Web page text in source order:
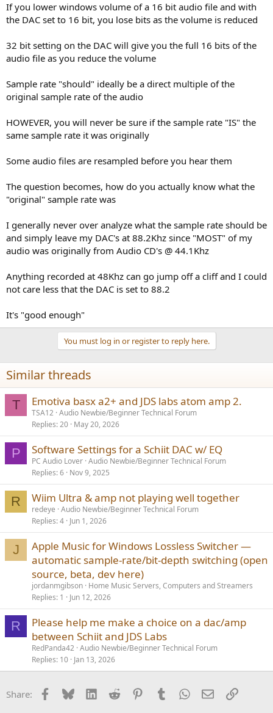
If you lower windows volume of a 16 bit audio file and with
the DAC set to 16 bit, you lose bits as the volume is reduced
32 bit setting on the DAC will give you the full 16 bits of the
audio file as you reduce the volume
Sample rate "should" ideally be a direct multiple of the
original sample rate of the audio
HOWEVER, you will never be sure if the sample rate "IS" the
same sample rate it was originally
Some audio files are resampled before you hear them
The question becomes, how do you actually know what the
"original" sample rate was
I generally never over analyze what the sample rate should be
and simply leave my DAC's at 88.2Khz since "MOST" of my
audio was originally from Audio CD's @ 44.1Khz
Anything recorded at 48Khz can go jump off a cliff and I could
not care less that the DAC is set to 88.2
It's "good enough"
You must log in or register to reply here.
Similar threads
T Emotiva basx a2+ and JDS labs atom amp 2.
TSA12 Audio Newbie/Beginner Technical Forum
Replies 20 May 20, 2026
P Software Settings for a Schiit DAC w/ EQ
PC Audio Lover Audio Newbie/Beginner Technical Forum
Replies 6 Nov 9, 2025
R Wiim Ultra & amp not playing well together
redeye Audio Newbie/Beginner Technical Forum
Replies 4 Jun 1, 2026
J
Apple Music for Windows Lossless Switcher —
automatic sample-rate/bit-depth switching (open
source, beta, dev here)
jordanmgibson Home Music Servers, Computers and Streamers
Replies 1 Jun 12, 2026
R
Please help me make a choice on a dac/amp
between Schiit and JDS Labs
RedPanda42 Audio Newbie/Beginner Technical Forum
Replies 10 Jan 13, 2026
Share: Facebook
BlueskyLinkedInReddit PinterestTumblrWhatsApp
EmailLink